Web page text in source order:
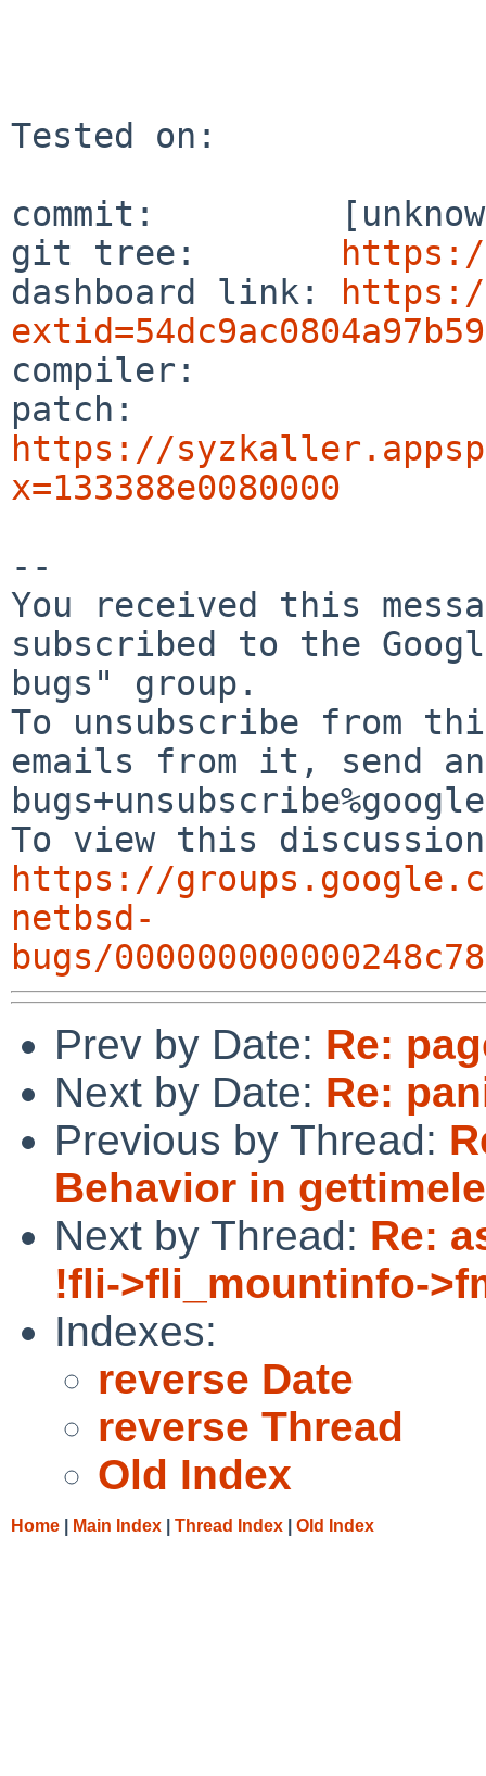
Tested on:
commit:
git tree:
dashboard link:
compiler:
https://
x=133388e0080000
--
You received this
subscribed to the
bugs" group.
To unsubscribe from
emails from it, send
https://
netbsd-
bugs/
Prev by Date: Re:
Next by Date: Re:
Previous by Thread:
Behavior in
Next by Thread: Re:
!fli->fli_mountinfo-
Indexes:
reverse Date
reverse Thread
Old Index
Home Main Index Thread Index Old Index